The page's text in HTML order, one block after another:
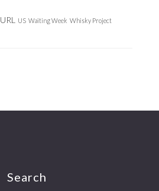
URL US Waiting Week Whisky Project
Search